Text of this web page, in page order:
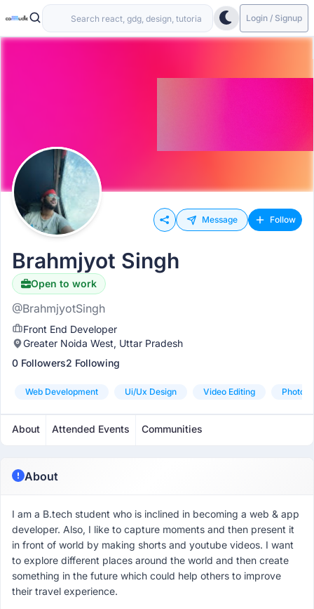
Login / Signup
Message Follow
Brahmjyot Singh
Open to work
@BrahmjyotSingh
Front End Developer
Greater Noida West, Uttar Pradesh
0 Followers2 Following
Web Development Ui/ux Design Video Editing Photo
About Attended Events Communities
About
I am a B.tech student who is inclined in becoming a web & app
developer. Also, I like to capture moments and then present it
in front of world by making shorts and youtube videos. I want
to explore different places around the world and then create
something in the future which could help others to improve
their travel experience.